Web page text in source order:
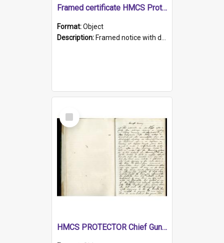
Framed certificate HMCS Protector
Format:Object
Description: Framed notice with details of the HMCS Protector, constructed in 1884. Inside the frame is a navy blue tally band embroidered with PROTECTOR in gold thread.
Select
Item
HMCS PROTECTOR Chief Gunner's Journal